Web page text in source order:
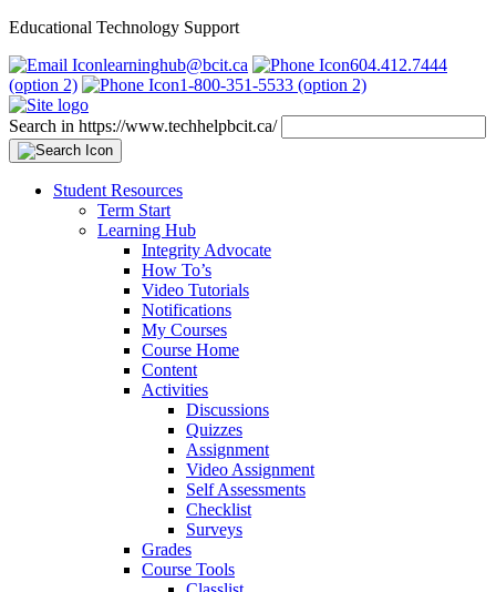
Educational Technology Support
learninghub@bcit.ca
604.412.7444
(option 2)
1-800-351-5533 (option 2)
Search in https://www.techhelpbcit.ca/
Student Resources
Term Start
Learning Hub
Integrity Advocate
How To’s
Video Tutorials
Notifications
My Courses
Course Home
Content
Activities
Discussions
Quizzes
Assignment
Video Assignment
Self Assessments
Checklist
Surveys
Grades
Course Tools